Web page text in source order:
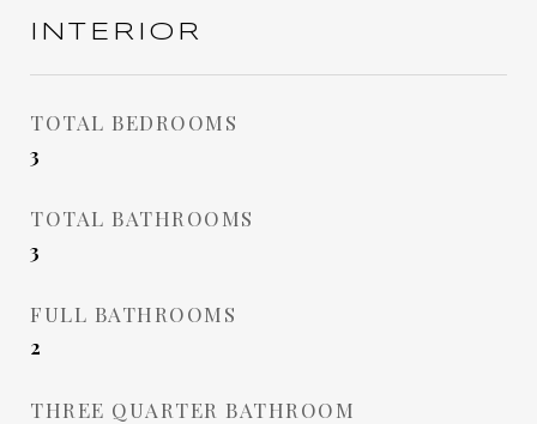
INTERIOR
TOTAL BEDROOMS
3
TOTAL BATHROOMS
3
FULL BATHROOMS
2
THREE QUARTER BATHROOM